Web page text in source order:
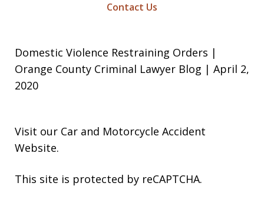
Contact Us
Domestic Violence Restraining Orders |
Orange County Criminal Lawyer Blog | April 2,
2020
Visit our Car and Motorcycle Accident
Website.
This site is protected by reCAPTCHA.